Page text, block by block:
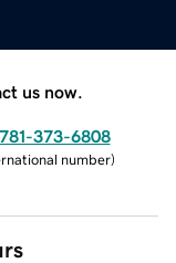
us now.
373-6808
number)